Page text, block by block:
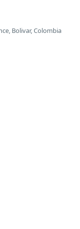
Bolivar, Colombia